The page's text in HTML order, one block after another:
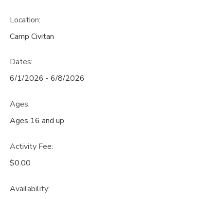
Location:
Camp Civitan
Dates:
6/1/2026 - 6/8/2026
Ages:
Ages 16 and up
Activity Fee:
$0.00
Availability: